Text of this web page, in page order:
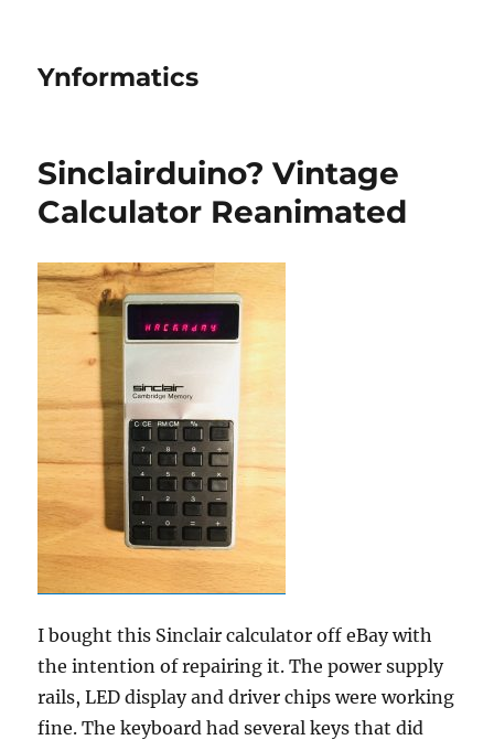
Ynformatics
Sinclairduino? Vintage
Calculator Reanimated
I bought this Sinclair calculator off eBay with
the intention of repairing it. The power supply
rails, LED display and driver chips were working
fine. The keyboard had several keys that did